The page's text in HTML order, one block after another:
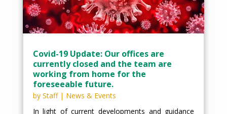
Covid-19 Update: Our offices are
currently closed and the team are
working from home for the
foreseeable future.
by Staff| News & Events
In light of current developments and guidance